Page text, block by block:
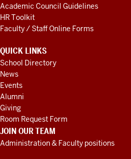
Academic Council Guidelines
HR Toolkit
Faculty / Staff Online Forms
QUICK LINKS
School Directory
News
Events
Alumni
Giving
Room Request Form
JOIN OUR TEAM
Administration & Faculty positions